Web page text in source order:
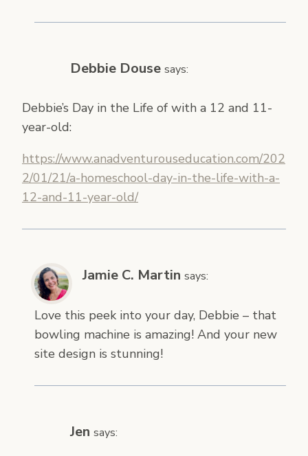
Debbie Douse says:
Debbie’s Day in the Life of with a 12 and 11-
year-old:
https://www.anadventurouseducation.com/202
2/01/21/a-homeschool-day-in-the-life-with-a-
12-and-11-year-old/
Jamie C. Martin says:
Love this peek into your day, Debbie – that
bowling machine is amazing! And your new
site design is stunning!
Jen says: